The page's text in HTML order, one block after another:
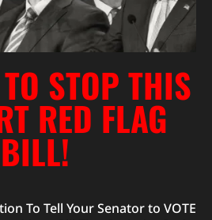
STOP THIS
RED FLAG
BILL!
To Tell Your Senator to VOTE